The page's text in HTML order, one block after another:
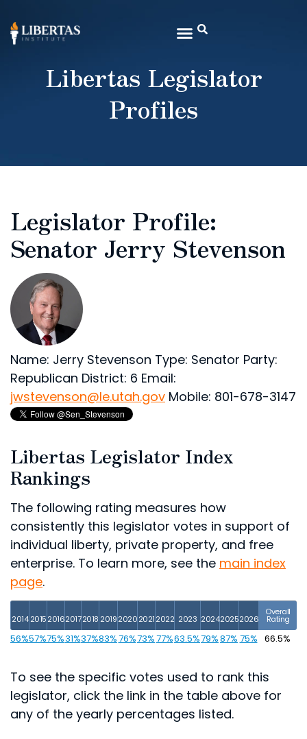
Libertas Legislator
Profiles
Legislator Profile:
Senator Jerry Stevenson
Name: Jerry Stevenson Type: Senator Party:
Republican District: 6 Email:
jwstevenson@le.utah.gov Mobile: 801-678-3147
Libertas Legislator Index
Rankings
The following rating measures how
consistently this legislator votes in support of
individual liberty, private property, and free
enterprise. To learn more, see the main index
page.
2014 2015201620172018 2019202020212022 2023 202420252026
Overall
Rating
56%57%75%31%37%83%76%73%77%63.5%79%87% 75% 66.5%
To see the specific votes used to rank this
legislator, click the link in the table above for
any of the yearly percentages listed.